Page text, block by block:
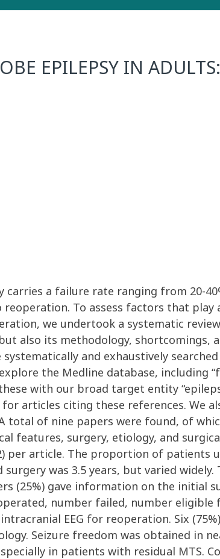
EPILEPSY IN
a failure rate ranging from 20-
To assess factors that play
we undertook a systematic
also its methodology, shortcomings,
and exhaustively
the Medline database, including
with our broad target entity
articles citing these references. We
total of nine papers were found, of
features, surgery, etiology, and
per article. The proportion of patients
was 3.5 years, but varied
(25%) gave information on the initial
number failed, number
EEG for reoperation. Six
Seizure freedom was obtained in
in patients with residual MTS.